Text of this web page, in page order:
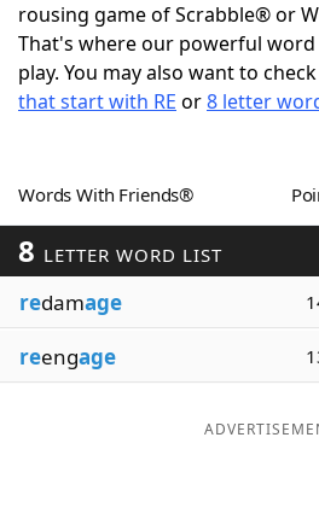
ScrabbleHelpers
Today's NYT GamesHints
Blog
Our Brands
rousing game of Scrabble® or
That's where our powerful
play. You may also want to
that start with RE or8 letter
Words With Friends®
8 LETTER WORD LIST
redamage
reengage